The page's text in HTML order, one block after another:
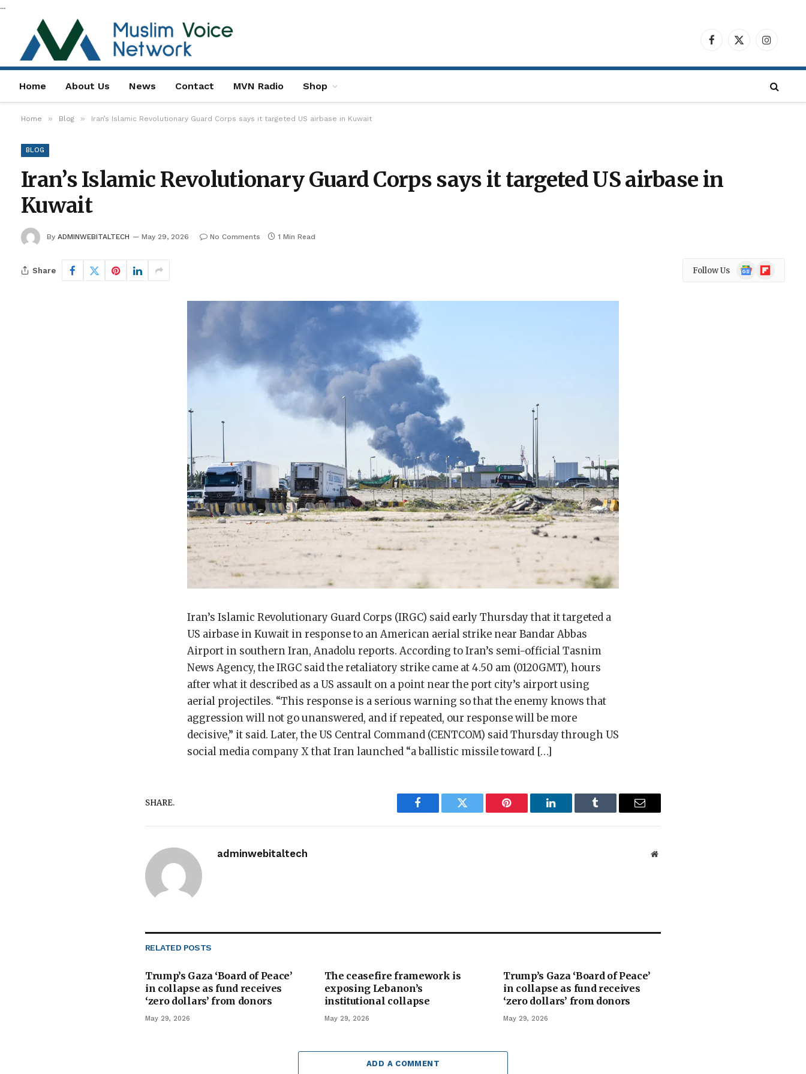
...
Facebook
X
Home About Us News Contact MVN Radio Shop
Home » Blog » Iran’s Islamic Revolutionary Guard Corps says it targeted US airbase in Kuwait
BLOG
Iran’s Islamic Revolutionary Guard Corps says it targeted US airbase in
Kuwait
By ADMINWEBITALTECH May 29, 2026 No Comments 1 Min Read
Share Follow Us
Google
News
Flipboard
Iran’s Islamic Revolutionary Guard Corps (IRGC) said early Thursday that it targeted a
US airbase in Kuwait in response to an American aerial strike near Bandar Abbas
Airport in southern Iran, Anadolu reports. According to Iran’s semi-official Tasnim
News Agency, the IRGC said the retaliatory strike came at 4.50 am (0120GMT), hours
after what it described as a US assault on a point near the port city’s airport using
aerial projectiles. “This response is a serious warning so that the enemy knows that
aggression will not go unanswered, and if repeated, our response will be more
decisive,” it said. Later, the US Central Command (CENTCOM) said Thursday through US
social media company X that Iran launched “a ballistic missile toward […]
SHARE.
Facebook Twitter Pinterest LinkedIn Tumblr Email
adminwebitaltech Website
RELATED POSTS
Trump’s Gaza ‘Board of Peace’
in collapse as fund receives
‘zero dollars’ from donors
May 29, 2026
The ceasefire framework is
exposing Lebanon’s
institutional collapse
May 29, 2026
Trump’s Gaza ‘Board of Peace’
in collapse as fund receives
‘zero dollars’ from donors
May 29, 2026
ADD A COMMENT